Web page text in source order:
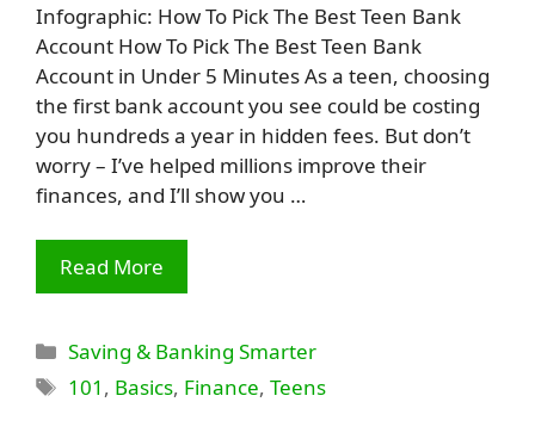
Infographic: How To Pick The Best Teen Bank
Account How To Pick The Best Teen Bank
Account in Under 5 Minutes As a teen, choosing
the first bank account you see could be costing
you hundreds a year in hidden fees. But don’t
worry – I’ve helped millions improve their
finances, and I’ll show you …
Read More
Categories
Saving & Banking Smarter
Tags
101 , Basics, Finance,Teens